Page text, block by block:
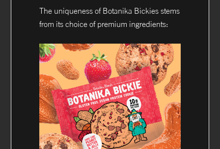
The uniqueness of Botanika Bickies stems
from its choice of premium ingredients: